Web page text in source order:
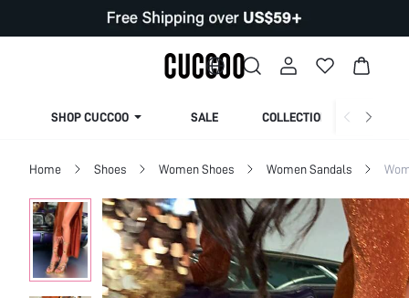
SHOP CUCCOO SALE COLLECTION
Home Shoes Women Shoes Women Sandals